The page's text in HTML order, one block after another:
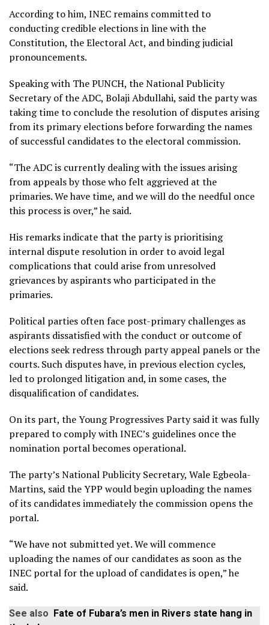
According to him, INEC remains committed to
conducting credible elections in line with the
Constitution, the Electoral Act, and binding judicial
pronouncements.
Speaking with The PUNCH, the National Publicity
Secretary of the ADC, Bolaji Abdullahi, said the party was
taking time to conclude the resolution of disputes arising
from its primary elections before forwarding the names
of successful candidates to the electoral commission.
“The ADC is currently dealing with the issues arising
from appeals by those who felt aggrieved at the
primaries. We have time, and we will do the needful once
this process is over,” he said.
His remarks indicate that the party is prioritising
internal dispute resolution in order to avoid legal
complications that could arise from unresolved
grievances by aspirants who participated in the
primaries.
Political parties often face post-primary challenges as
aspirants dissatisfied with the conduct or outcome of
elections seek redress through party appeal panels or the
courts. Such disputes have, in previous election cycles,
led to prolonged litigation and, in some cases, the
disqualification of candidates.
On its part, the Young Progressives Party said it was fully
prepared to comply with INEC’s guidelines once the
nomination portal becomes operational.
The party’s National Publicity Secretary, Wale Egbeola-
Martins, said the YPP would begin uploading the names
of its candidates immediately the commission opens the
portal.
“We have not submitted yet. We will commence
uploading the names of our candidates as soon as the
INEC portal for the upload of candidates is open,” he
said.
See also Fate of Fubara’s men in Rivers state hang in